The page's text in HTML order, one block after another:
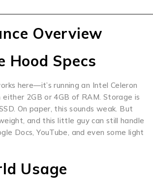
Overview
Hood Specs
here—it’s running an Intel Celeron
2GB or 4GB of RAM. Storage is
On paper, this sounds weak. But
and this little guy can still handle
Docs, YouTube, and even some light
Usage